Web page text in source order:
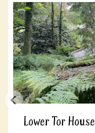
Lower Tor House